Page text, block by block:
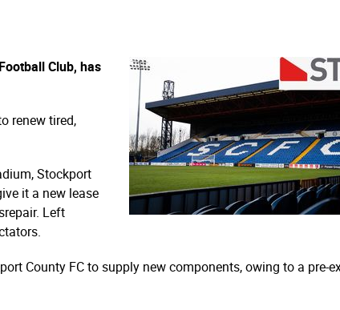
Club, has
renew tired,
Stockport
it a new lease
Left
County FC to supply new components, owing to a pre-